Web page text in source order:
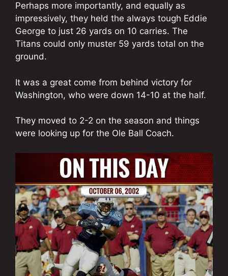
Perhaps more importantly, and equally as
impressively, they held the always tough Eddie
George to just 26 yards on 10 carries. The
Titans could only muster 59 yards total on the
ground.
It was a great come from behind victory for
Washington, who were down 14-10 at the half.
They moved to 2-2 on the season and things
were looking up for the Ole Ball Coach.